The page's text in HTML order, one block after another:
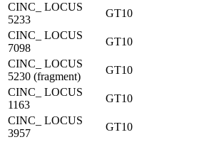
CINC_ LOCUS
5233
GT10
CINC_ LOCUS
7098
GT10
CINC_ LOCUS
5230 (fragment)
GT10
CINC_ LOCUS
1163
GT10
CINC_ LOCUS
3957
GT10